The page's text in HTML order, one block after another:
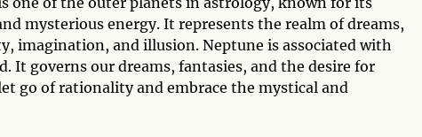
mysterious energy. It represents the realm of dreams,
imagination, and illusion. Neptune is associated with
governs our dreams, fantasies, and the desire for
go of rationality and embrace the mystical and